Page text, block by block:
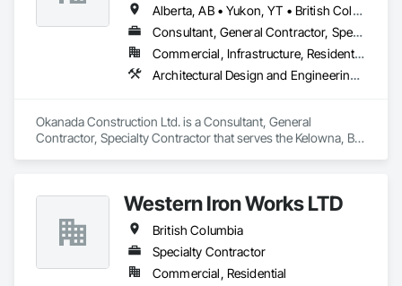
Alberta, AB • Yukon, YT • British Columbia
Consultant, General Contractor, Specialty Contractor
Commercial, Infrastructure, Residential
Architectural Design and Engineering, Metal Fabrications, Project Management, Project Management and Coordination, Structural Design and Engineering, Structural Steel, Structural Steel Framing Erection, Structural Steel Framing Fabrication
Okanada Construction Ltd. is a Consultant, General
Contractor, Specialty Contractor that serves the Kelowna, BC
Engineering, Structural Steel, Structural Steel Framing
Erection, Structural Steel Framing Fabrication.
Western Iron Works LTD
British Columbia
Specialty Contractor
Commercial, Residential